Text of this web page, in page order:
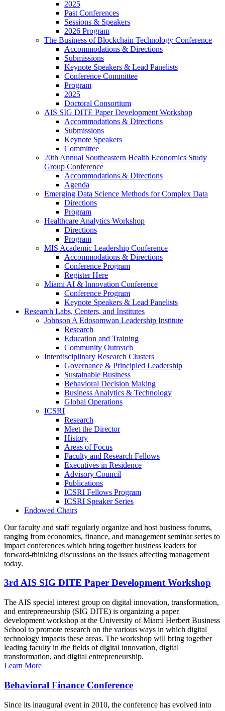
2025
Past Conferences
Sessions & Speakers
2026 Program
The Business of Blockchain Technology Conference
Accommodations & Directions
Submissions
Keynote Speakers & Lead Panelists
Conference Committee
Program
2025
Doctoral Consortium
AIS SIG DITE Paper Development Workshop
Accommodations & Directions
Submissions
Keynote Speakers
Committee
20th Annual Southeastern Health Economics Study
Group Conference
Accommodations & Directions
Agenda
Emerging Data Science Methods for Complex Data
Directions
Program
Healthcare Analytics Workshop
Directions
Program
MIS Academic Leadership Conference
Accommodations & Directions
Conference Program
Register Here
Miami AI & Innovation Conference
Conference Program
Keynote Speakers & Lead Panelists
Research Labs, Centers, and Institutes
Johnson A Edosomwan Leadership Institute
Research
Education and Training
Community Outreach
Interdisciplinary Research Clusters
Governance & Principled Leadership
Sustainable Business
Behavioral Decision Making
Business Analytics & Technology
Global Operations
ICSRI
Research
Meet the Director
History
Areas of Focus
Faculty and Research Fellows
Executives in Residence
Advisory Council
Publications
ICSRI Fellows Program
ICSRI Speaker Series
Endowed Chairs
Our faculty and staff regularly organize and host business forums,
ranging from economics, finance, and management seminar series to
impact conferences which bring together business leaders for
forward-thinking discussions on the issues affecting management
today.
3rd AIS SIG DITE Paper Development Workshop
The AIS special interest group on digital innovation, transformation,
and entrepreneurship (SIG DITE) is organizing a paper
development workshop at the University of Miami Herbert Business
School to promote research on the various ways in which digital
technology impacts these areas. The workshop will bring together
leading faculty in the fields of digital innovation, digital
transformation, and digital entrepreneurship.
Learn More
Behavioral Finance Conference
Since its inaugural event in 2010, the conference has evolved into